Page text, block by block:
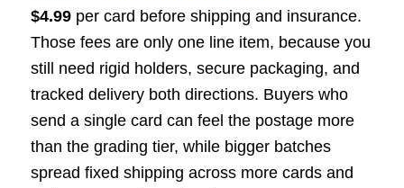
$4.99per card before shipping and insurance.
Those fees are only one line item, because you
still need rigid holders, secure packaging, and
tracked delivery both directions. Buyers who
send a single card can feel the postage more
than the grading tier, while bigger batches
spread fixed shipping across more cards and